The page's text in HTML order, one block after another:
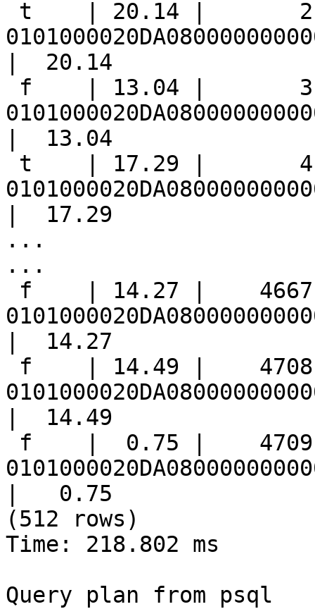
|  20.14
|  13.04
|  17.29
...
...
|  14.27
|  14.49
|   0.75
(512 rows)
Time: 218.802 ms
Query plan from psql